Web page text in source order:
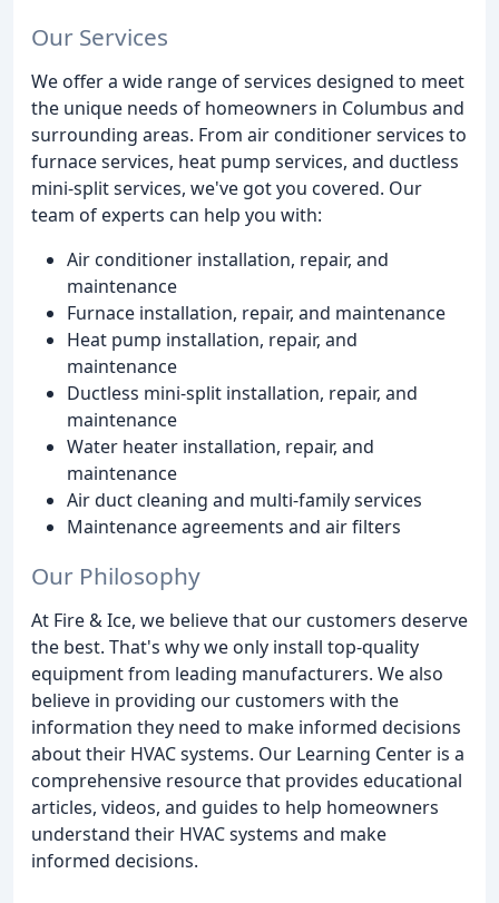
Our Services
We offer a wide range of services designed to meet
the unique needs of homeowners in Columbus and
surrounding areas. From air conditioner services to
furnace services, heat pump services, and ductless
mini-split services, we've got you covered. Our
team of experts can help you with:
Air conditioner installation, repair, and
maintenance
Furnace installation, repair, and maintenance
Heat pump installation, repair, and
maintenance
Ductless mini-split installation, repair, and
maintenance
Water heater installation, repair, and
maintenance
Air duct cleaning and multi-family services
Maintenance agreements and air filters
Our Philosophy
At Fire & Ice, we believe that our customers deserve
the best. That's why we only install top-quality
equipment from leading manufacturers. We also
believe in providing our customers with the
information they need to make informed decisions
about their HVAC systems. Our Learning Center is a
comprehensive resource that provides educational
articles, videos, and guides to help homeowners
understand their HVAC systems and make
informed decisions.